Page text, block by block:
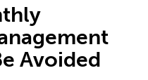
Avoided